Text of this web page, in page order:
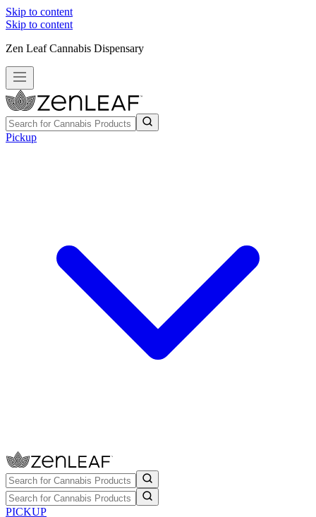
Skip to content
Skip to content
Zen Leaf Cannabis Dispensary
Pickup
PICKUP